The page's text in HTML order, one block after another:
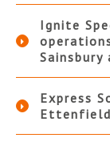
Ignite
Express